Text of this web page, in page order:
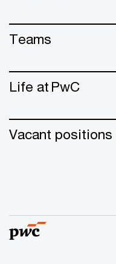
Teams
Life at PwC
Vacant positions